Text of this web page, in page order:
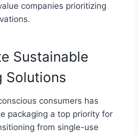
companies prioritizing
Sustainable
Solutions
consumers has
packaging a top priority for
from single-use